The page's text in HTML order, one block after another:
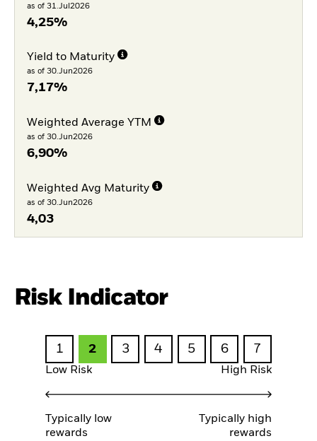
as of 31.Jul2026
4,25%
Yield to Maturity
as of 30.Jun2026
7,17%
Weighted Average YTM
as of 30.Jun2026
6,90%
Weighted Avg Maturity
as of 30.Jun2026
4,03
Risk Indicator
1 2 3 4 5 6 7
Low Risk High Risk
Typically low
rewards
Typically high
rewards